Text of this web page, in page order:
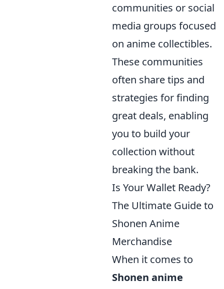
communities or social
media groups focused
on anime collectibles.
These communities
often share tips and
strategies for finding
great deals, enabling
you to build your
collection without
breaking the bank.
Is Your Wallet Ready?
The Ultimate Guide to
Shonen Anime
Merchandise
When it comes to
Shonen anime